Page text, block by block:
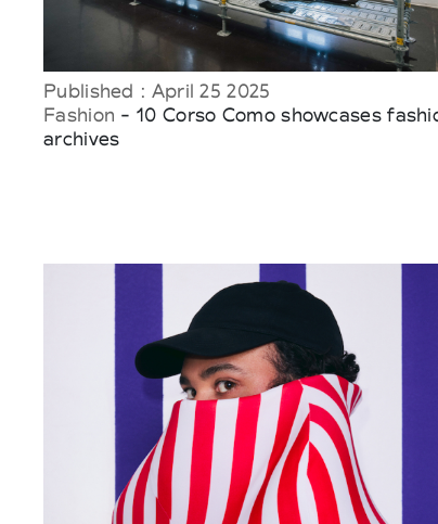
Published : April 25 2025
Fashion - 10 Corso Como showcases
archives